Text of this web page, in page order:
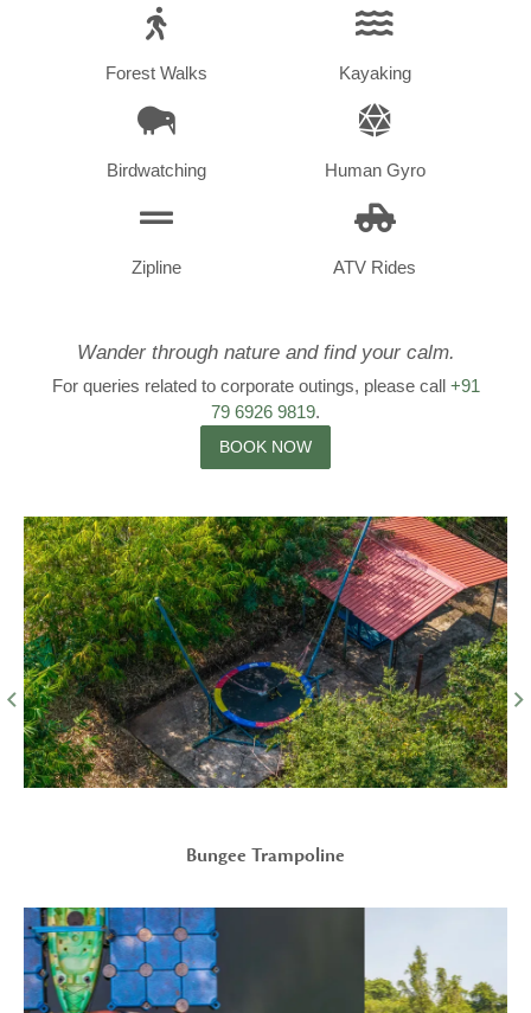
Forest Walks Kayaking
Birdwatching Human Gyro
Zipline ATV Rides
Wander through nature and find your calm.
For queries related to corporate outings, please call +91
79 6926 9819.
BOOK NOW
Parking